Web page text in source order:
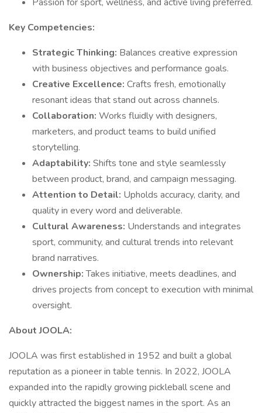
Key Competencies:
Strategic Thinking: Balances creative expression
with business objectives and performance goals.
Creative Excellence: Crafts fresh, emotionally
resonant ideas that stand out across channels.
Collaboration: Works fluidly with designers,
marketers, and product teams to build unified
storytelling.
Adaptability: Shifts tone and style seamlessly
between product, brand, and campaign messaging.
Attention to Detail: Upholds accuracy, clarity, and
quality in every word and deliverable.
Cultural Awareness: Understands and integrates
sport, community, and cultural trends into relevant
brand narratives.
Ownership:Takes initiative, meets deadlines, and
drives projects from concept to execution with minimal
oversight.
About JOOLA:
JOOLA was first established in 1952 and built a global
reputation as a pioneer in table tennis. In 2022, JOOLA
expanded into the rapidly growing pickleball scene and
quickly attracted the biggest names in the sport. As an